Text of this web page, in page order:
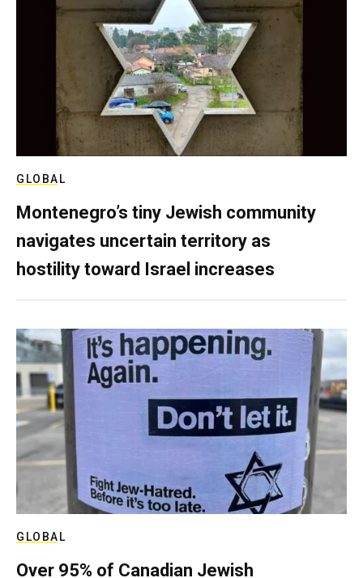
GLOBAL
Montenegro’s tiny Jewish community
navigates uncertain territory as
hostility toward Israel increases
GLOBAL
Over 95% of Canadian Jewish